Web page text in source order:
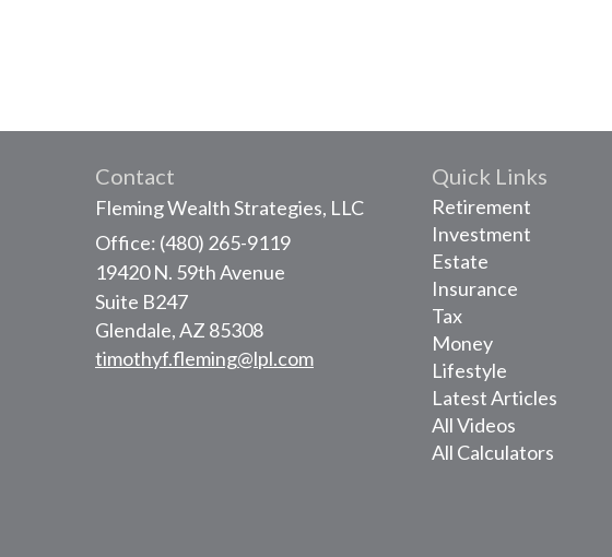
Contact
Fleming Wealth Strategies, LLC
Office: (480) 265-9119
19420 N. 59th Avenue
Suite B247
Glendale,AZ 85308
timothyf.fleming@lpl.com
Quick Links
Retirement
Investment
Estate
Insurance
Tax
Money
Lifestyle
Latest Articles
All Videos
All Calculators